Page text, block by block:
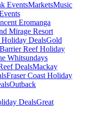
EventsMarketsMusic
Eromanga
Mirage Resort
Holiday DealsGold
Reef Holiday
Whitsundays
DealsMackay
Fraser Coast Holiday
Outback
DealsGreat